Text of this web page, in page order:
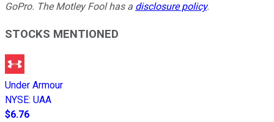
GoPro. The Motley Fool has a disclosure policy.
STOCKS MENTIONED
Under Armour
NYSE: UAA
$6.76